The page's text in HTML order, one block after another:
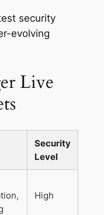
security
evolving
Live
Security
Level
High